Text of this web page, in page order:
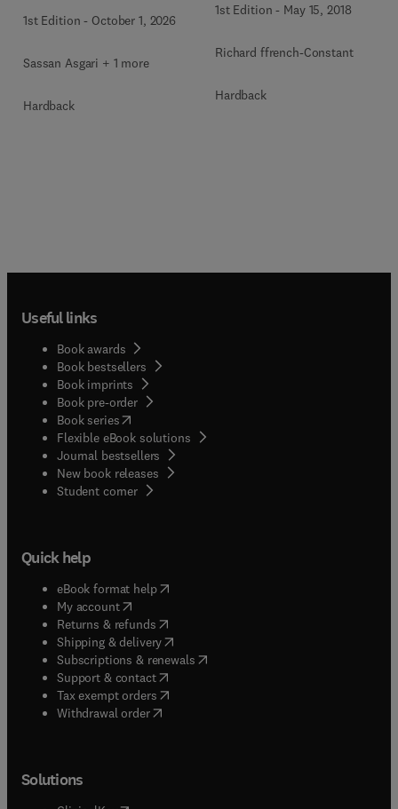
1st Edition - October 1, 2026
Sassan Asgari + 1 more
Hardback
1st Edition - May 15, 2018
Richard ffrench-Constant
Hardback
Useful links
Book awards
Book bestsellers
Book imprints
Book pre-order
Book series(opens in new tab/window
Flexible eBook solutions
Journal bestsellers
New book releases
Student corner( opens in new tab/window
Quick help
eBook format help( opens in new tab/window
My account( opens in new tab/window
Returns & refunds( opens in new tab/window
Shipping & delivery(opens in new tab/window
Subscriptions & renewals( opens in new tab/window
Support & contact( opens in new tab/window
Tax exempt orders( opens in new tab/window
Withdrawal order
Solutions